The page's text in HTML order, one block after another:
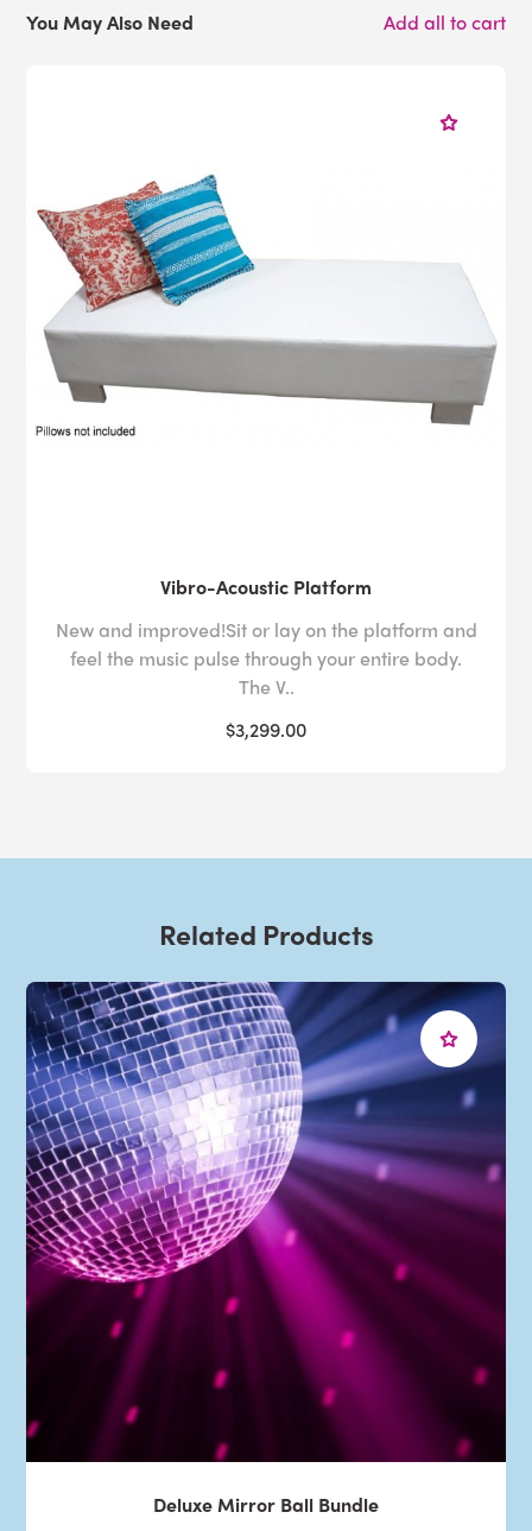
You May Also Need Add all to cart
Vibro-Acoustic Platform
New and improved!Sit or lay on the platform and
feel the music pulse through your entire body.
The V..
$3,299.00
Related Products
Deluxe Mirror Ball Bundle